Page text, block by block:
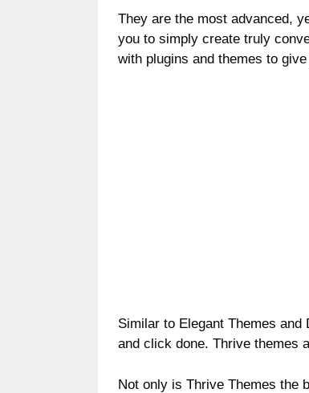
They are the most advanced,
you to simply create truly
with plugins and themes to
Similar to Elegant Themes
and click done. Thrive themes
Not only is Thrive Themes the